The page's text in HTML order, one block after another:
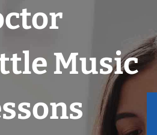
Music